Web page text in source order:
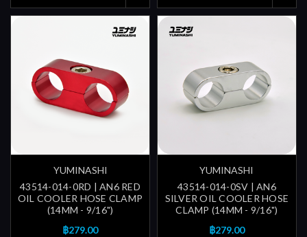
YUMINASHI
43514-014-0RD | AN6 RED
OIL COOLER HOSE CLAMP
(14MM - 9/16")
฿279.00
YUMINASHI
43514-014-0SV | AN6
SILVER OIL COOLER HOSE
CLAMP (14MM - 9/16")
฿279.00